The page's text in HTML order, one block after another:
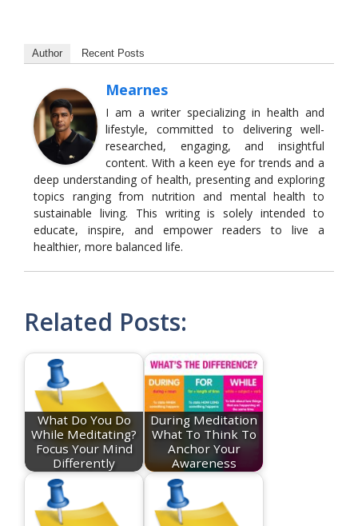
Author Recent Posts
Mearnes
I am a writer specializing in health and
lifestyle, committed to delivering well-
researched, engaging, and insightful
content. With a keen eye for trends and a
deep understanding of health, presenting and exploring
topics ranging from nutrition and mental health to
sustainable living. This writing is solely intended to
educate, inspire, and empower readers to live a
healthier, more balanced life.
Related Posts:
What Do You Do
While Meditating?
Focus Your Mind
Differently
During Meditation
What To Think To
Anchor Your
Awareness